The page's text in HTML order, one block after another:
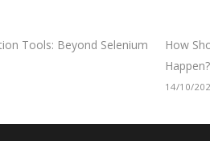
Tools: Beyond Selenium
How
Happen?
14/10/